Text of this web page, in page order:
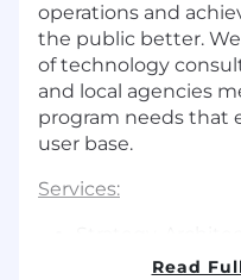
operations and
the public better.
of technology
and local agencies
program needs that
user base.
Services:
Procurement
Read